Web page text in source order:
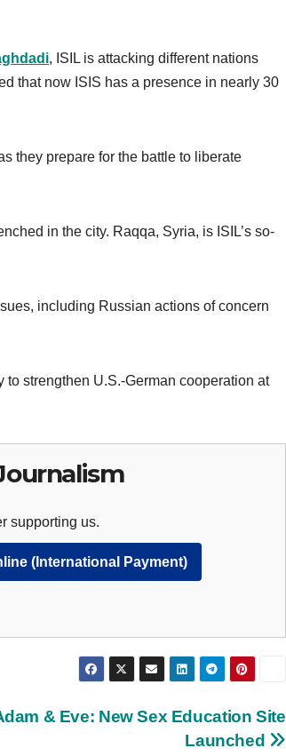
, ISIL is attacking different nations
that now ISIS has a presence in nearly 30
they prepare for the battle to liberate
in the city. Raqqa, Syria, is ISIL’s so-
including Russian actions of concern
to strengthen U.S.-German cooperation at
supporting us.
(International Payment)
& Eve: New Sex Education Site
Launched